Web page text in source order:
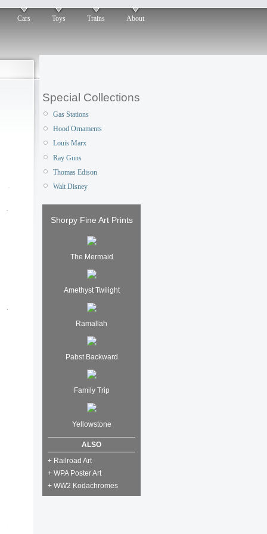
Cars Toys Trains About
Special Collections
Gas Stations
Hood Ornaments
Louis Marx
Ray Guns
Thomas Edison
Walt Disney
Shorpy Fine Art Prints
The Mermaid
Amethyst Twilight
Ramallah
Pabst Backward
Family Trip
Yellowstone
ALSO
+ Railroad Art
+ WPA Poster Art
+ WW2 Kodachromes